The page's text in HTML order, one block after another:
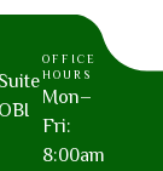
OFFICE
HOURS
Mon–
Fri:
8:00am